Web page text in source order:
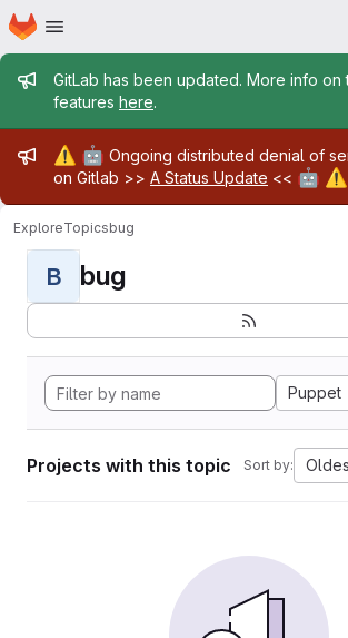
Skip to main content
Homepage
Admin message
GitLab has been updated. More info on
features here.
Admin message
⚠️ 🤖 Ongoing distributed denial of
on Gitlab >> A Status Update << 🤖 ⚠️
ExploreTopicsbug
B bug
Puppet
Projects with this topic Sort by: